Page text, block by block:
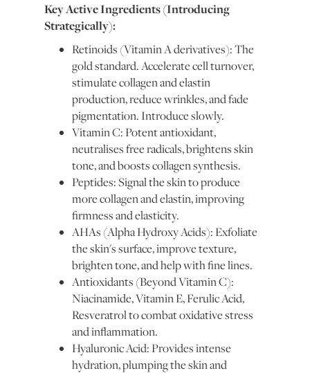
Key Active Ingredients (Introducing
Strategically):
Retinoids (Vitamin A derivatives): The
gold standard. Accelerate cell turnover,
stimulate collagen and elastin
production, reduce wrinkles, and fade
pigmentation. Introduce slowly.
Vitamin C: Potent antioxidant,
neutralises free radicals, brightens skin
tone, and boosts collagen synthesis.
Peptides: Signal the skin to produce
more collagen and elastin, improving
firmness and elasticity.
AHAs (Alpha Hydroxy Acids): Exfoliate
the skin's surface, improve texture,
brighten tone, and help with fine lines.
Antioxidants (Beyond Vitamin C):
Niacinamide, Vitamin E, Ferulic Acid,
Resveratrol to combat oxidative stress
and inflammation.
Hyaluronic Acid: Provides intense
hydration, plumping the skin and